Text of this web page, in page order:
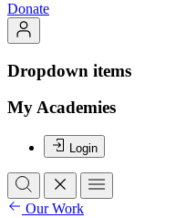
Donate
Dropdown items
My Academies
Login
Our Work